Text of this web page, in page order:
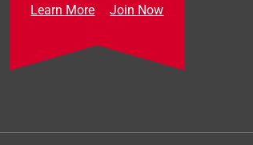
Learn More Join Now